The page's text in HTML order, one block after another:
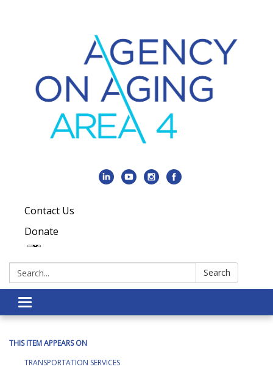
Contact Us
Donate
Search: Search
Toggle navigation
THIS ITEM APPEARS ON
TRANSPORTATION SERVICES